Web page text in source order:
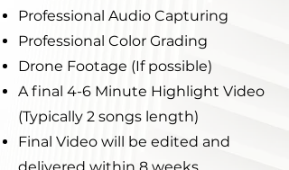
Professional Audio Capturing
Professional Color Grading
Drone Footage (If possible)
A final 4-6 Minute Highlight Video
(Typically 2 songs length)
Final Video will be edited and